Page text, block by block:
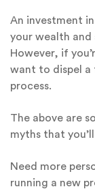
An investment
your wealth
However, if
want to dispel
process.
The above are
myths that
Need more
running a new